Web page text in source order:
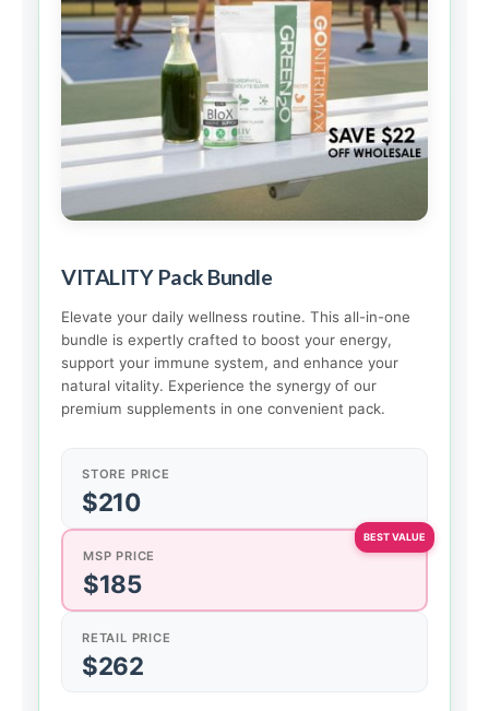
VITALITY Pack Bundle
Elevate your daily wellness routine. This all-in-one
bundle is expertly crafted to boost your energy,
support your immune system, and enhance your
natural vitality. Experience the synergy of our
premium supplements in one convenient pack.
STORE PRICE
$210
MSP PRICE
$185
RETAIL PRICE
$262